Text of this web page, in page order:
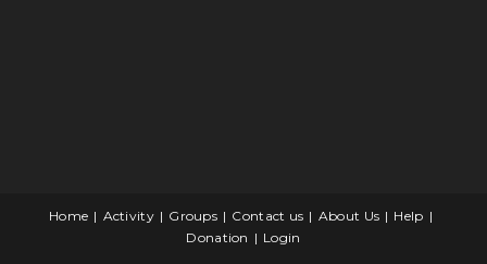
Home Activity Groups Contact us About Us
Help
Donation
Login